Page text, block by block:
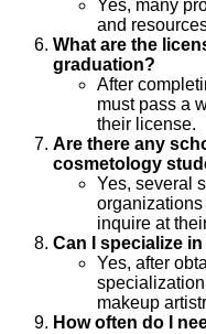
Yes, many
and
What are the
graduation?
After
must pass a
their license.
Are there any
cosmetology
Yes, several
inquire at
Can I specialize
Yes, after
makeup
How often do I